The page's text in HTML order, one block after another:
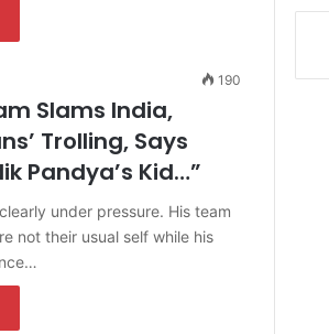
190
Slams India,
Trolling, Says
Pandya’s Kid…”
under pressure. His team
not their usual self while his